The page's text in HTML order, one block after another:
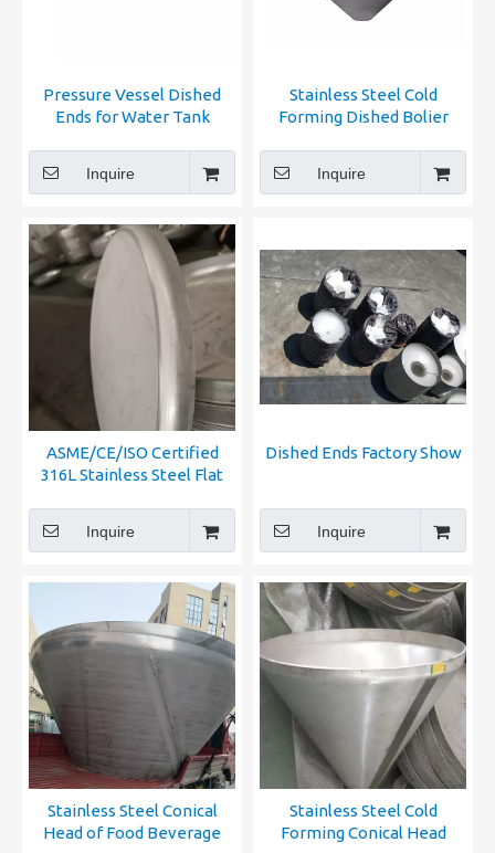
Pressure Vessel Dished
Ends for Water Tank
Inquire
Stainless Steel Cold
Forming Dished Bolier
Inquire
ASME/CE/ISO Certified
316L Stainless Steel Flat
Inquire
Dished Ends Factory Show
Inquire
Stainless Steel Conical
Head of Food Beverage
Stainless Steel Cold
Forming Conical Head